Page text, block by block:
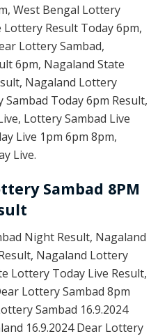
West Bengal Lottery
Result Today 6pm,
Lottery Sambad,
6pm, Nagaland State
Nagaland Lottery
Today 6pm Result,
Lottery Sambad Live
Live 1pm 6pm 8pm,
Live.
Sambad 8PM
Night Result, Nagaland
Nagaland Lottery
Lottery Today Live Result,
Lottery Sambad 8pm
Sambad 16.9.2024
16.9.2024 Dear Lottery